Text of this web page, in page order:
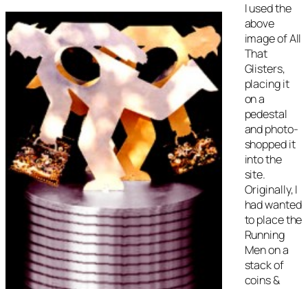
I used the
above
image ofAll
That
Glisters,
placing it
on a
pedestal
and photo-
shopped it
into the
site.
Originally, I
had wanted
to place the
Running
Men on a
stack of
coins &